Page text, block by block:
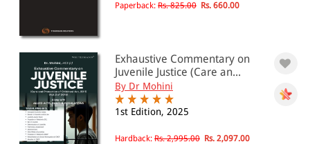
Paperback: Rs. 825.00 Rs. 660.00
Exhaustive Commentary on
Juvenile Justice (Care an...
By Dr Mohini
1st Edition, 2025
Hardback: Rs. 2,995.00 Rs. 2,097.00